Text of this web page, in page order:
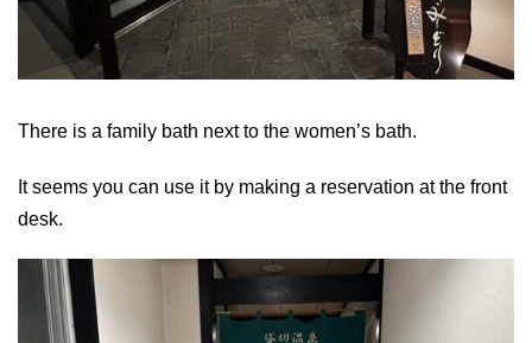
There is a family bath next to the women’s bath.
It seems you can use it by making a reservation at the front
desk.